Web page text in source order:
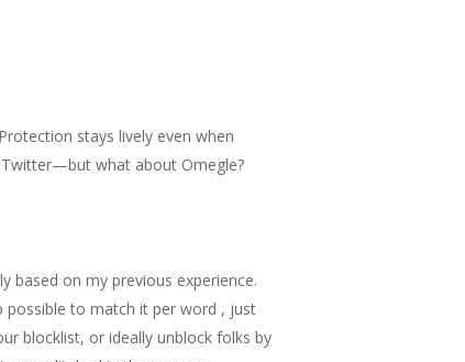
stays lively even when
Twitter—but what about Omegle?
based on my previous experience.
possible to match it per word , just
blocklist, or ideally unblock folks by